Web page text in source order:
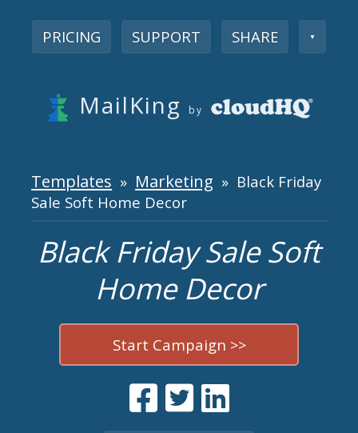
PRICING SUPPORT SHARE ▼
MailKing by
Templates » Marketing » Black Friday
Sale Soft Home Decor
Black Friday Sale Soft
Home Decor
Start Campaign >>